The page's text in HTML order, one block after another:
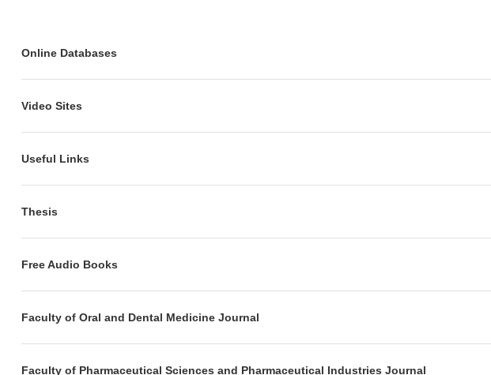
Online Databases
Video Sites
Useful Links
Thesis
Free Audio Books
Faculty of Oral and Dental Medicine Journal
Faculty of Pharmaceutical Sciences and Pharmaceutical Industries Journal